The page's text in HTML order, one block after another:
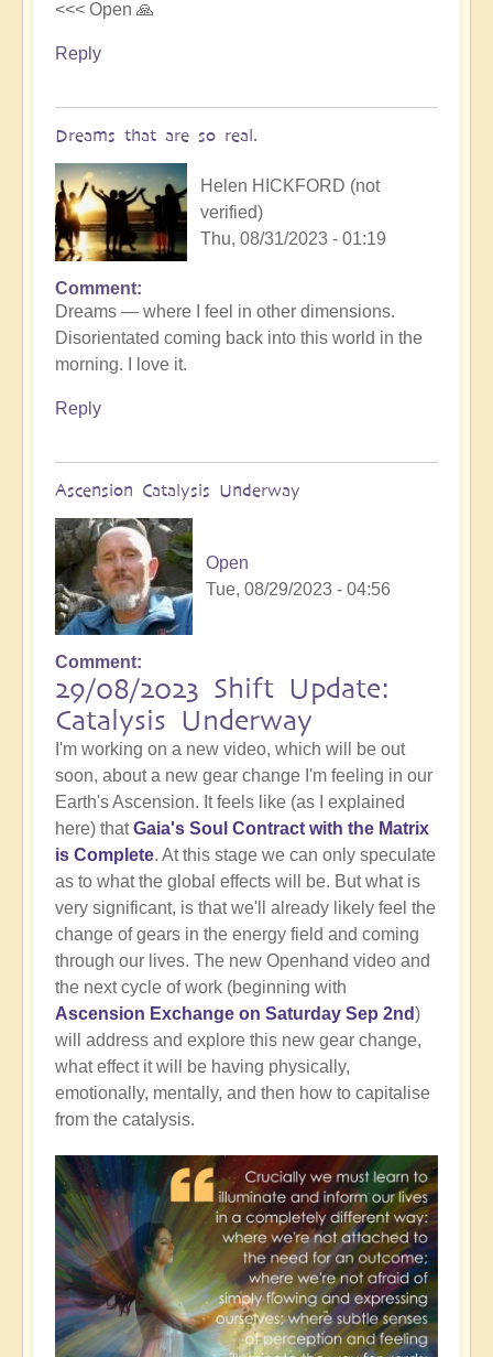
<<< Open 🙏
Reply
Dreams that are so real.
Helen HICKFORD (not
verified)
Thu, 08/31/2023 - 01:19
Comment
Dreams — where I feel in other dimensions.
Disorientated coming back into this world in the
morning. I love it.
Reply
Ascension Catalysis Underway
Open
Tue, 08/29/2023 - 04:56
Comment
29/08/2023 Shift Update:
Catalysis Underway
I'm working on a new video, which will be out
soon, about a new gear change I'm feeling in our
Earth's Ascension. It feels like (as I explained
here) thatGaia's Soul Contract with the Matrix
is Complete. At this stage we can only speculate
as to what the global effects will be. But what is
very significant, is that we'll already likely feel the
change of gears in the energy field and coming
through our lives. The new Openhand video and
the next cycle of work (beginning with
Ascension Exchange on Saturday Sep 2nd)
will address and explore this new gear change,
what effect it will be having physically,
emotionally, mentally, and then how to capitalise
from the catalysis.